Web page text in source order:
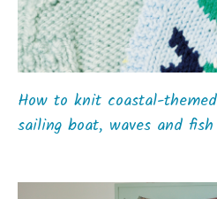
How to knit coastal-
sailing boat, waves and fish